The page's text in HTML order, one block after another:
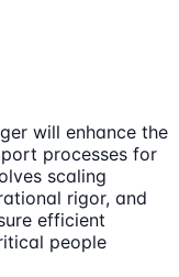
will enhance the
processes for
scaling
rigor, and
efficient
people